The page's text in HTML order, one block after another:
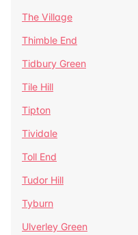
The Village
Thimble End
Tidbury Green
Tile Hill
Tipton
Tividale
Toll End
Tudor Hill
Tyburn
Ulverley Green